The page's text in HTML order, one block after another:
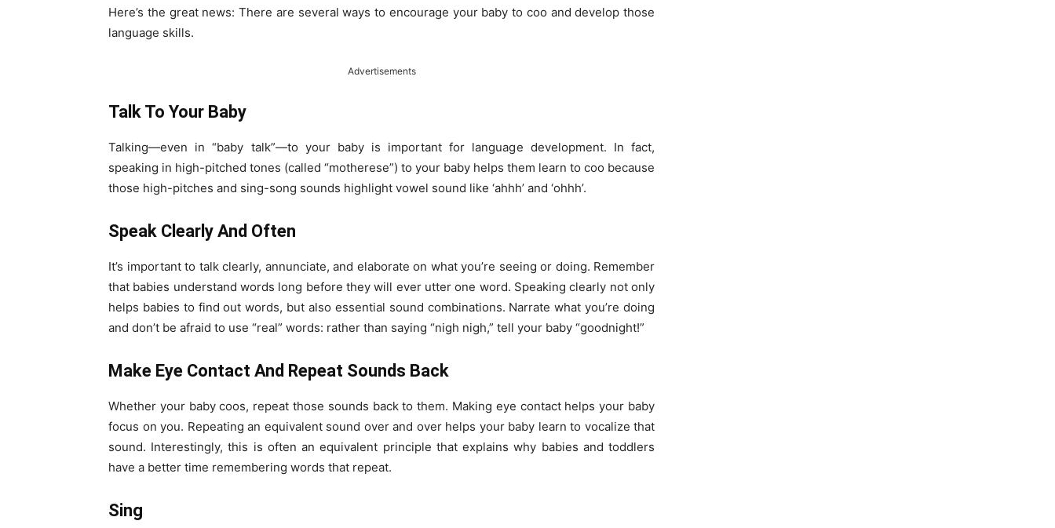
Here’s the great news: There are several ways to encourage your baby to coo and develop those
language skills.
Advertisements
Talk To Your Baby
Talking—even in “baby talk”—to your baby is important for language development. In fact,
speaking in high-pitched tones (called “motherese”) to your baby helps them learn to coo because
those high-pitches and sing-song sounds highlight vowel sound like ‘ahhh’ and ‘ohhh’.
Speak Clearly And Often
It’s important to talk clearly, annunciate, and elaborate on what you’re seeing or doing. Remember
that babies understand words long before they will ever utter one word. Speaking clearly not only
helps babies to find out words, but also essential sound combinations. Narrate what you’re doing
and don’t be afraid to use “real” words: rather than saying “nigh nigh,” tell your baby “goodnight!”
Make Eye Contact And Repeat Sounds Back
Whether your baby coos, repeat those sounds back to them. Making eye contact helps your baby
focus on you. Repeating an equivalent sound over and over helps your baby learn to vocalize that
sound. Interestingly, this is often an equivalent principle that explains why babies and toddlers
have a better time remembering words that repeat.
Sing